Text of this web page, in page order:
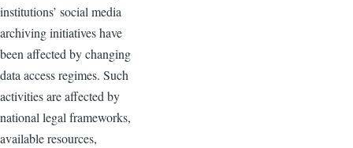
institutions’ social media
archiving initiatives have
been affected by changing
data access regimes. Such
activities are affected by
national legal frameworks,
available resources,